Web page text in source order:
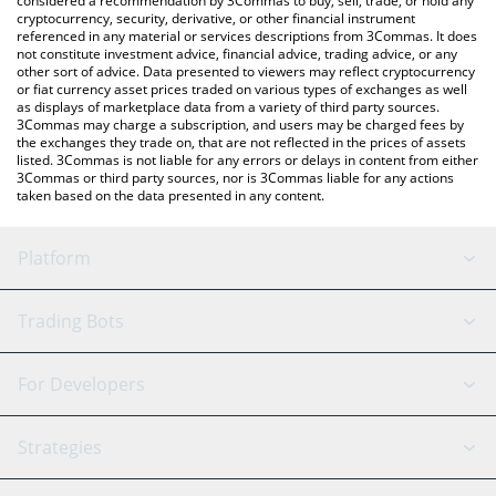
cryptocurrency, security, derivative, or other financial instrument
referenced in any material or services descriptions from 3Commas. It does
not constitute investment advice, financial advice, trading advice, or any
other sort of advice. Data presented to viewers may reflect cryptocurrency
or fiat currency asset prices traded on various types of exchanges as well
as displays of marketplace data from a variety of third party sources.
3Commas may charge a subscription, and users may be charged fees by
the exchanges they trade on, that are not reflected in the prices of assets
listed. 3Commas is not liable for any errors or delays in content from either
3Commas or third party sources, nor is 3Commas liable for any actions
taken based on the data presented in any content.
Platform
GRID Bot
Signal Bot
SmartTrade
AI Assistant
Trading Bots
Binance
Bitfinex
Tether
For Developers
API Reference
Strategies